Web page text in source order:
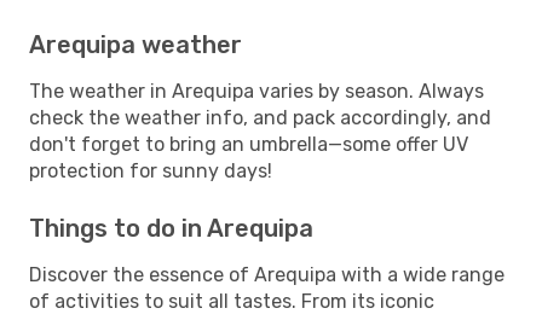
Arequipa weather
The weather in Arequipa varies by season. Always
check the weather info, and pack accordingly, and
don't forget to bring an umbrella—some offer UV
protection for sunny days!
Things to do in Arequipa
Discover the essence of Arequipa with a wide range
of activities to suit all tastes. From its iconic